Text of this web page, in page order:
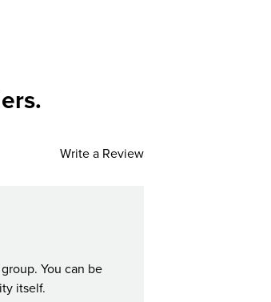
Write a Review
You can be
itself.